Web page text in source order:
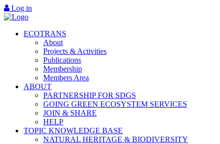
Log in
ECOTRANS
About
Projects & Activities
Publications
Membership
Members Area
ABOUT
PARTNERSHIP FOR SDGS
GOING GREEN ECOSYSTEM SERVICES
JOIN & SHARE
HELP
TOPIC KNOWLEDGE BASE
NATURAL HERITAGE & BIODIVERSITY